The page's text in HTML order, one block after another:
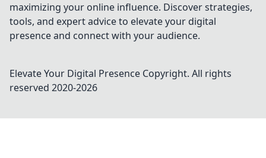
maximizing your online influence. Discover strategies,
tools, and expert advice to elevate your digital
presence and connect with your audience.
Elevate Your Digital Presence Copyright. All rights
reserved 2020-2026